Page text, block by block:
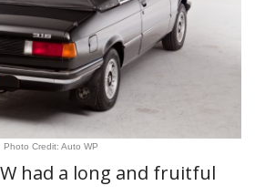
Photo Credit: Auto WP
had a long and fruitful